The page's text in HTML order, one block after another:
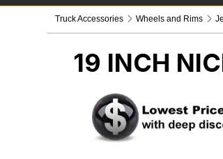
Truck Accessories Wheels and Rims
19 INCH